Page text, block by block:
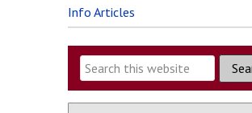
Info Articles